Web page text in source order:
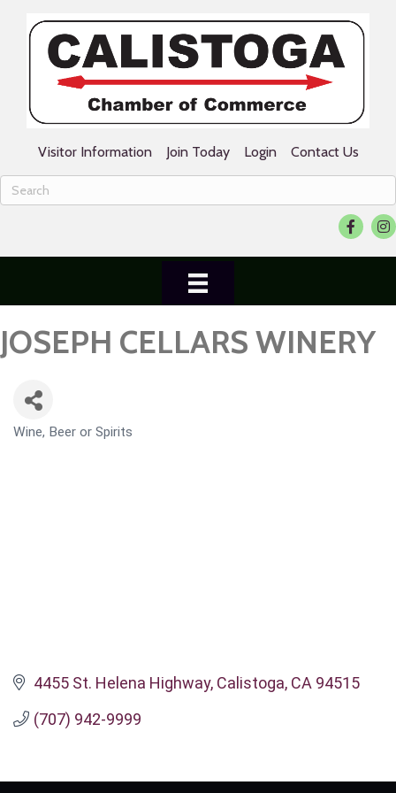
Visitor Information Join Today Login Contact Us
Facebook
JOSEPH CELLARS WINERY
CATEGORIES
Wine, Beer or Spirits
4455 St. Helena Highway Calistoga CA 94515
(707) 942-9999